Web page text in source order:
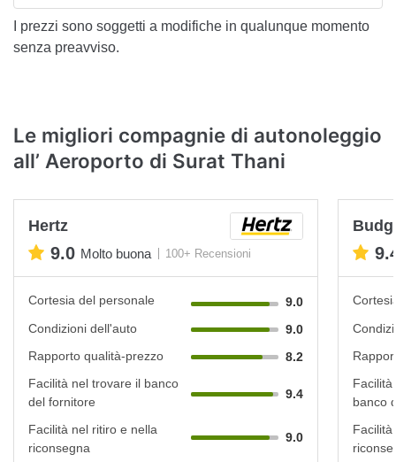
I prezzi sono soggetti a modifiche in qualunque momento
senza preavviso.
Le migliori compagnie di autonoleggio
all’ Aeroporto di Surat Thani
Hertz
9.0 Molto buona 100+ Recensioni
Cortesia del personale
9.0
Condizioni dell'auto
9.0
Rapporto qualità-prezzo
8.2
Facilità nel trovare il banco
del fornitore
9.4
Facilità nel ritiro e nella
riconsegna
9.0
banco